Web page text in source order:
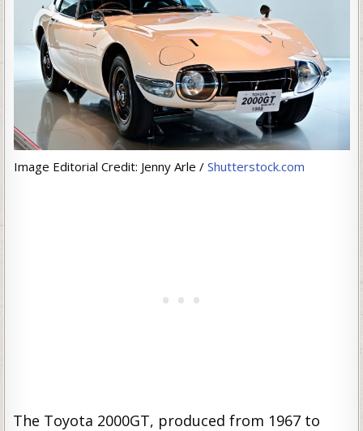
Image Editorial Credit: Jenny Arle / Shutterstock.com
The Toyota 2000GT, produced from 1967 to